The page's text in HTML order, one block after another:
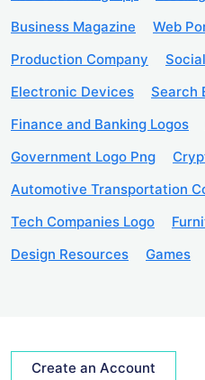
Business Magazine
Web
Production Company
Electronic Devices
Search
Finance and Banking Logos
Government Logo Png
Automotive Transportation
Tech Companies Logo
Design Resources
Games
Create an Account